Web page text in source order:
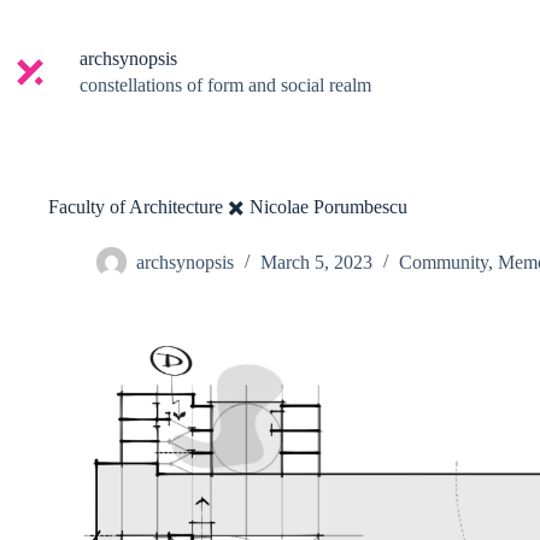
archsynopsis
constellations of form and social realm
Faculty of Architecture ✖️ Nicolae Porumbescu
archsynopsis March 5, 2023 Community,